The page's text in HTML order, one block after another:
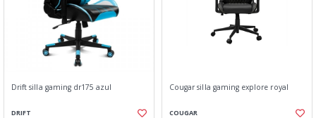
Drift silla gaming dr175 azul
DRIFT
Cougar silla gaming explore royal
COUGAR